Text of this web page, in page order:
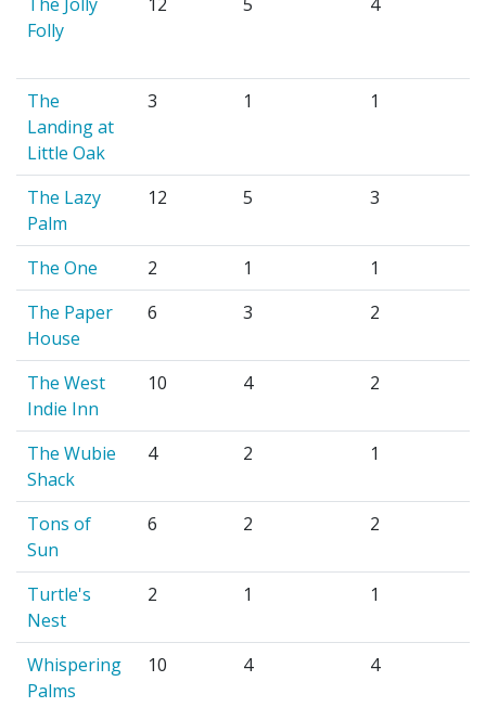
Folly
The
Landing at
Little Oak
3 1 1
The Lazy
Palm
12 5 3
The One 2 1
1
The Paper
House
6 3 2
The West
Indie Inn
10 4 2
The Wubie
Shack
4 2 1
Tons of
Sun
6 2 2
Turtle's
Nest
2 1 1
Whispering
Palms
10 4 4